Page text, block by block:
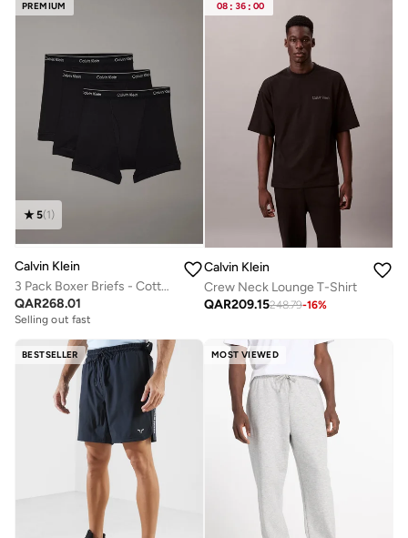
PREMIUM
5(1)
Calvin Klein
3 Pack Boxer Briefs - Cotton Classics
QAR268.01
Selling out fast
08 : 36 : 00
Calvin Klein
Crew Neck Lounge T-Shirt
QAR209.15248.79-16%
BESTSELLER MOST VIEWED